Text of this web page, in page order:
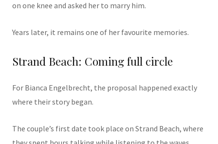
on one knee and asked her to marry him.
Years later, it remains one of her favourite memories.
Strand Beach: Coming full circle
For Bianca Engelbrecht, the proposal happened exactly
where their story began.
The couple’s first date took place on Strand Beach, where